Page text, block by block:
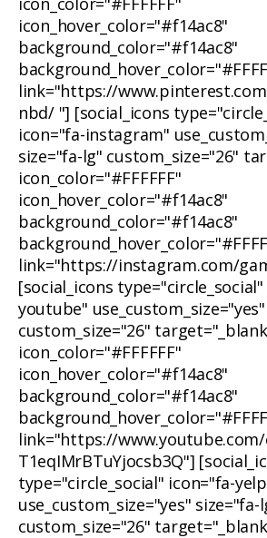
icon_hover_color="#f14ac8"
background_color="#f14ac8"
link="https://
nbd/ "] [social_icons
icon="fa-instagram"
size="fa-lg" custom_size="26"
icon_color="#FFFFFF"
icon_hover_color="#f14ac8"
background_color="#f14ac8"
link="https://instagram.com/
[social_icons
youtube"
custom_size="26"
icon_color="#FFFFFF"
icon_hover_color="#f14ac8"
background_color="#f14ac8"
link="https://
T1eqIMrBTuYjocsb3Q"]
type="circle_social" icon="fa-
use_custom_size="yes" size="fa-
custom_size="26"